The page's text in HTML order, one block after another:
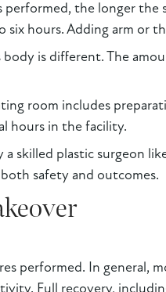
performed, the longer the
hours. Adding arm or
body is different. The
room includes
hours in the facility.
a skilled plastic surgeon
safety and outcomes.
performed. In general,